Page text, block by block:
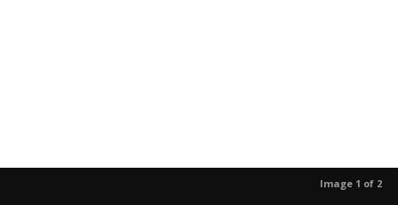
Image 1 of 2